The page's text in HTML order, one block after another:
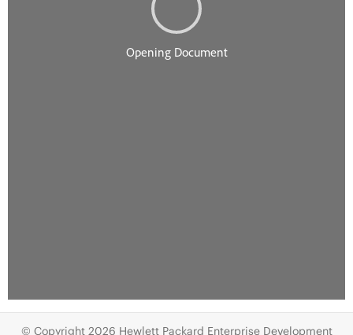
© Copyright 2026 Hewlett Packard Enterprise Development